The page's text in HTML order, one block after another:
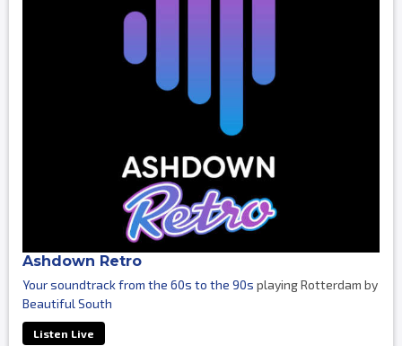
Ashdown Retro
Your soundtrack from the 60s to the 90s playing Rotterdam by
Beautiful South
Listen Live